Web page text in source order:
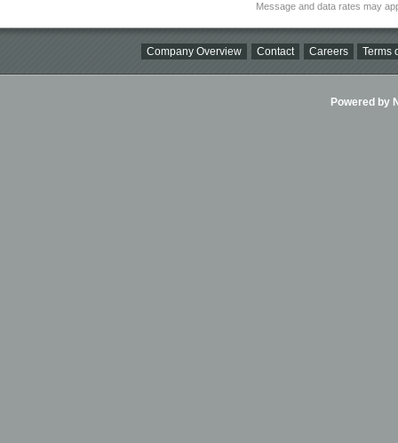
Message and data rates may
Company Overview Contact Careers Terms
Powered by